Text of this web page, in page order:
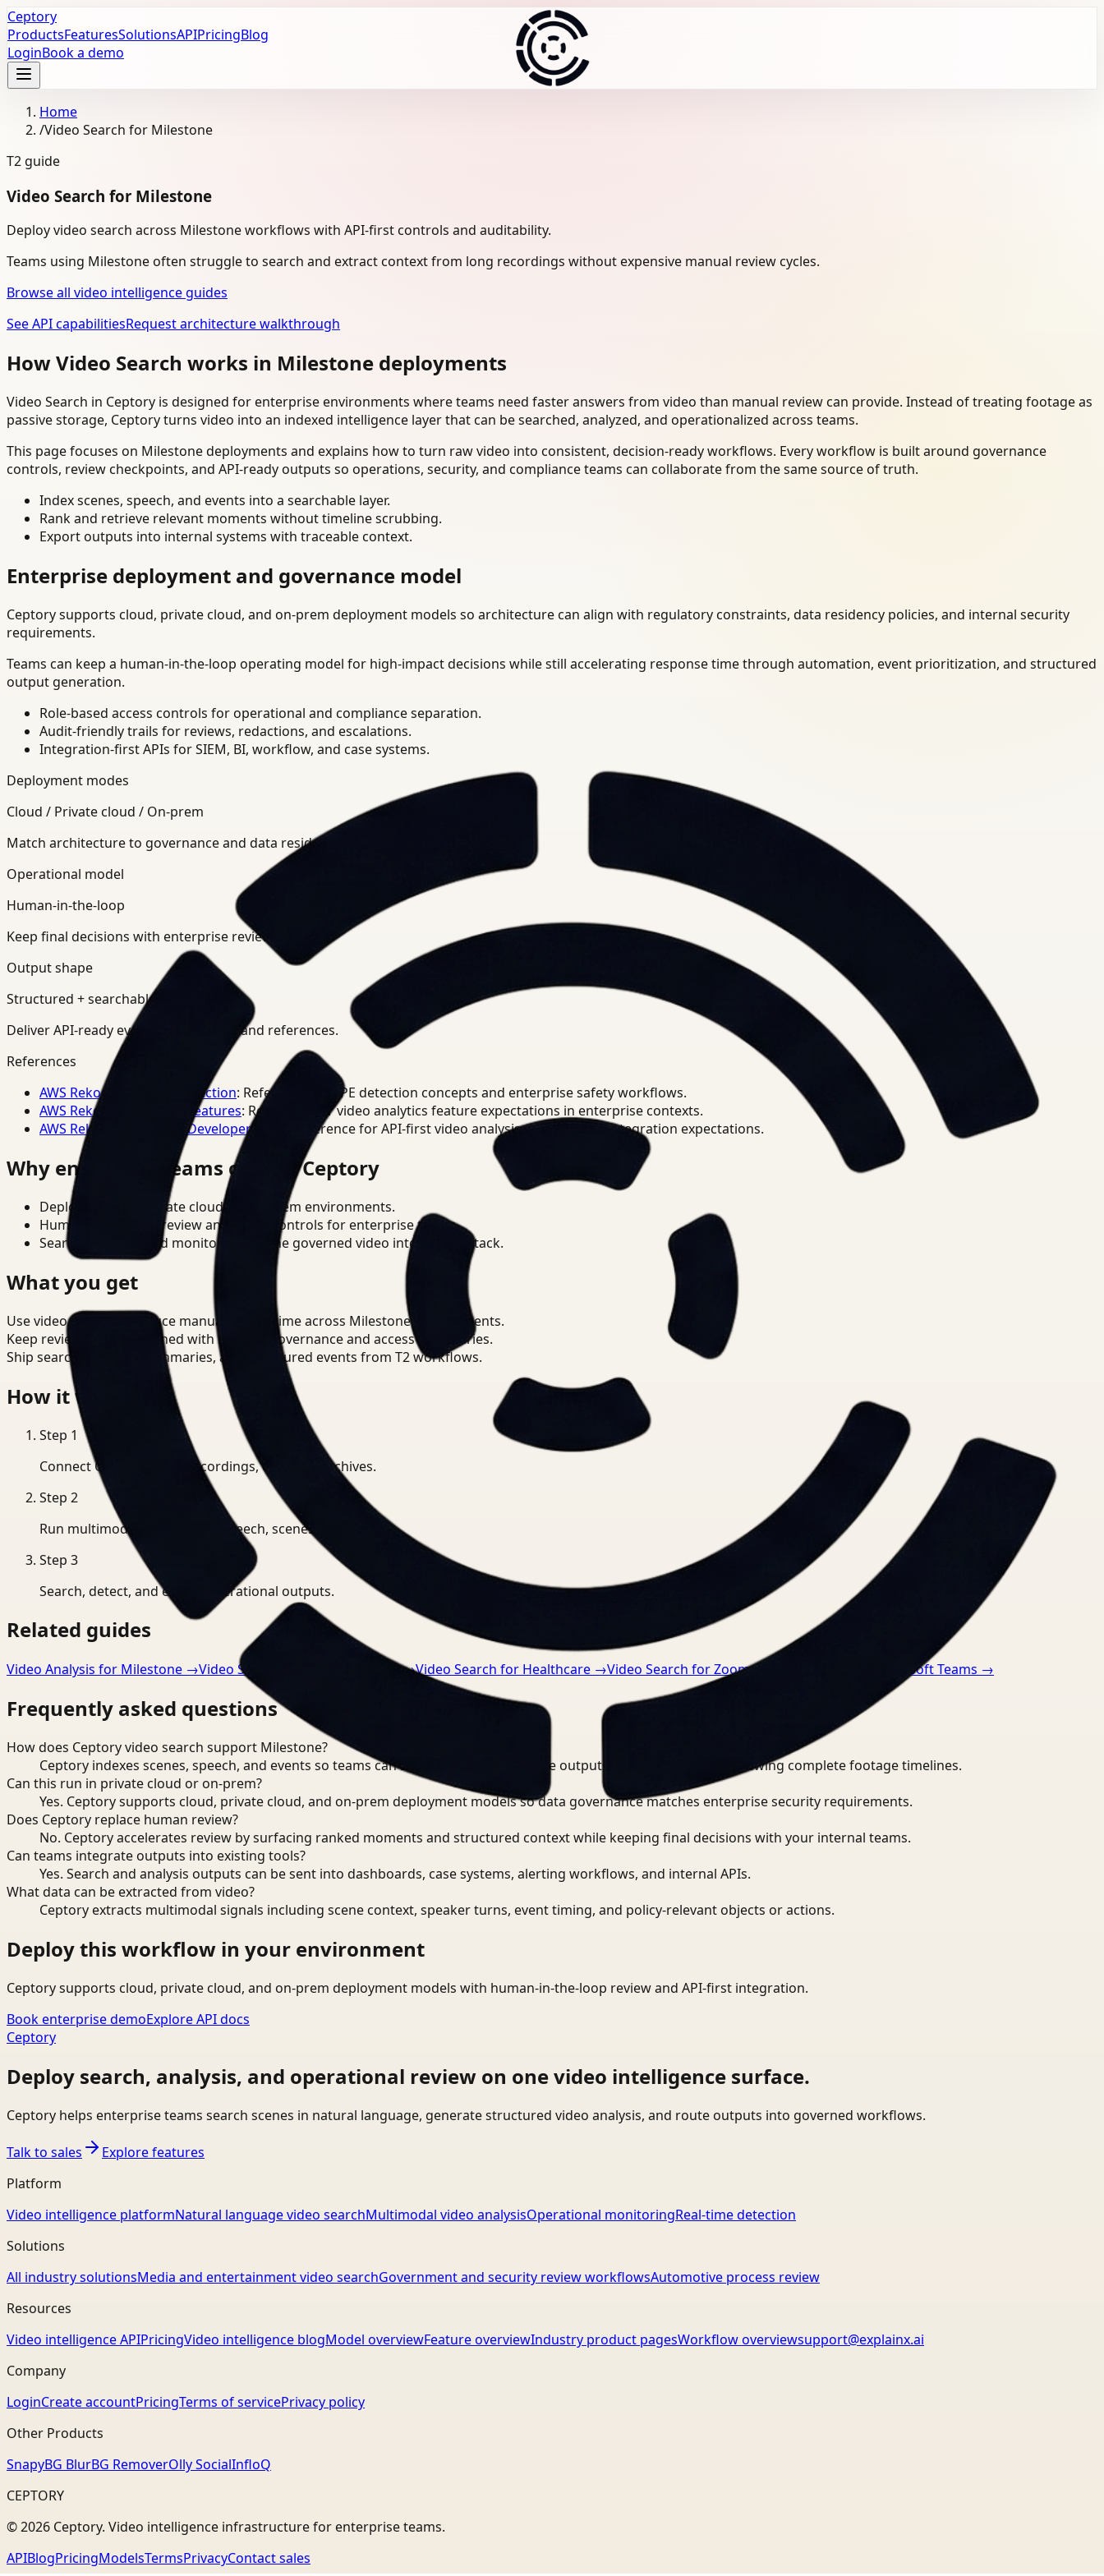
Ceptory
ProductsFeaturesSolutionsAPIPricingBlog
LoginBook a demo
Home
/Video Search for Milestone
T2 guide
Video Search for Milestone
Deploy video search across Milestone workflows with API-first controls and auditability.
Teams using Milestone often struggle to search and extract context from long recordings without expensive manual review cycles.
Browse all video intelligence guides
See API capabilitiesRequest architecture walkthrough
How Video Search works in Milestone deployments
Video Search in Ceptory is designed for enterprise environments where teams need faster answers from video than manual review can provide. Instead of treating footage as
passive storage, Ceptory turns video into an indexed intelligence layer that can be searched, analyzed, and operationalized across teams.
This page focuses on Milestone deployments and explains how to turn raw video into consistent, decision-ready workflows. Every workflow is built around governance
controls, review checkpoints, and API-ready outputs so operations, security, and compliance teams can collaborate from the same source of truth.
Index scenes, speech, and events into a searchable layer.
Rank and retrieve relevant moments without timeline scrubbing.
Export outputs into internal systems with traceable context.
Enterprise deployment and governance model
Ceptory supports cloud, private cloud, and on-prem deployment models so architecture can align with regulatory constraints, data residency policies, and internal security
requirements.
Teams can keep a human-in-the-loop operating model for high-impact decisions while still accelerating response time through automation, event prioritization, and structured
output generation.
Role-based access controls for operational and compliance separation.
Audit-friendly trails for reviews, redactions, and escalations.
Integration-first APIs for SIEM, BI, workflow, and case systems.
Deployment modes
Cloud / Private cloud / On-prem
Match architecture to governance and data residency requirements.
Operational model
Human-in-the-loop
Keep final decisions with enterprise review teams.
Output shape
Structured + searchable
Deliver API-ready events, summaries, and references.
References
AWS Rekognition PPE Detection: Reference for PPE detection concepts and enterprise safety workflows.
AWS Rekognition Video Features: Reference for video analytics feature expectations in enterprise contexts.
AWS Rekognition Video Developer Docs
: Reference for API-first video analysis patterns and integration expectations.
Why enterprise teams choose Ceptory
Deploy in cloud, private cloud, or on-prem environments.
Human-in-the-loop review and policy controls for enterprise teams.
Search, analysis, and monitoring on one governed video intelligence stack.
What you get
Use video search to reduce manual review time across Milestone environments.
Keep review outputs aligned with internal governance and access boundaries.
Ship searchable clips, summaries, and structured events from T2 workflows.
How it works
Step 1
Connect CCTV, meeting recordings, or media archives.
Step 2
Run multimodal indexing for speech, scenes, and events.
Step 3
Search, detect, and export operational outputs.
Related guides
Video Analysis for Milestone →Video Search for Manufacturing→Video Search for Healthcare →Video Search for Zoom→ Video Search for Microsoft Teams →
Frequently asked questions
How does Ceptory video search support Milestone?
Ceptory indexes scenes, speech, and events so teams can search, detect, and route outputs without manually reviewing complete footage timelines.
Can this run in private cloud or on-prem?
Yes. Ceptory supports cloud, private cloud, and on-prem deployment models so data governance matches enterprise security requirements.
Does Ceptory replace human review?
No. Ceptory accelerates review by surfacing ranked moments and structured context while keeping final decisions with your internal teams.
Can teams integrate outputs into existing tools?
Yes. Search and analysis outputs can be sent into dashboards, case systems, alerting workflows, and internal APIs.
What data can be extracted from video?
Ceptory extracts multimodal signals including scene context, speaker turns, event timing, and policy-relevant objects or actions.
Deploy this workflow in your environment
Ceptory supports cloud, private cloud, and on-prem deployment models with human-in-the-loop review and API-first integration.
Book enterprise demoExplore API docs
Ceptory
Deploy search, analysis, and operational review on one video intelligence surface.
Ceptory helps enterprise teams search scenes in natural language, generate structured video analysis, and route outputs into governed workflows.
Talk to sales
Explore features
Platform
Video intelligence platformNatural language video searchMultimodal video analysisOperational monitoringReal-time detection
Solutions
All industry solutionsMedia and entertainment video searchGovernment and security review workflowsAutomotive process review
Resources
Video intelligence APIPricingVideo intelligence blogModel overviewFeature overviewIndustry product pagesWorkflow overviewsupport@explainx.ai
Company
LoginCreate accountPricingTerms of servicePrivacy policy
Other Products
SnapyBG BlurBG RemoverOlly SocialInfloQ
CEPTORY
© 2026 Ceptory. Video intelligence infrastructure for enterprise teams.
APIBlogPricingModelsTermsPrivacyContact sales